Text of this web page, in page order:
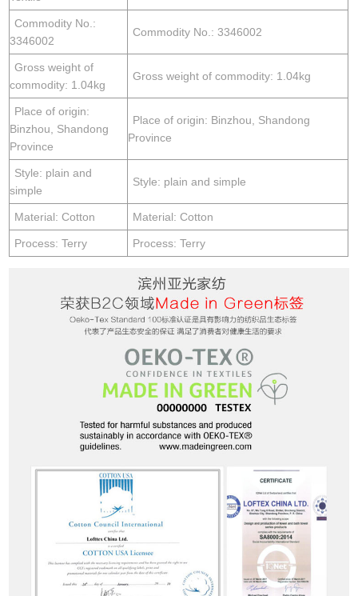
Commodity No.:
3346002
Commodity No.: 3346002
Gross weight of
commodity: 1.04kg
Gross weight of commodity: 1.04kg
Place of origin:
Binzhou, Shandong
Province
Place of origin: Binzhou, Shandong
Province
Style: plain and
simple
Style: plain and simple
Material: Cotton Material: Cotton
Process: Terry Process: Terry